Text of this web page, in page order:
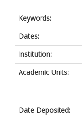
Keywords:
Dates:
Institution:
Academic Units:
Date Deposited: